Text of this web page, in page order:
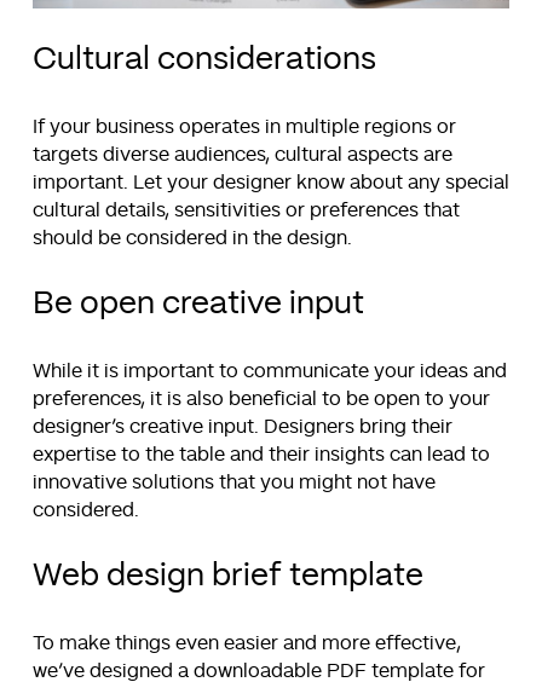
Cultural considerations
If your business operates in multiple regions or
targets diverse audiences, cultural aspects are
important. Let your designer know about any special
cultural details, sensitivities or preferences that
should be considered in the design.
Be open creative input
While it is important to communicate your ideas and
preferences, it is also beneficial to be open to your
designer’s creative input. Designers bring their
expertise to the table and their insights can lead to
innovative solutions that you might not have
considered.
Web design brief template
To make things even easier and more effective,
we’ve designed a downloadable PDF template for